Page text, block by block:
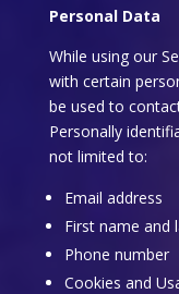
Personal Data
While using our
with certain
be used to
Personally
not limited to:
Email address
First name and
Phone number
Cookies and